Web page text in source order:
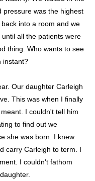
pressure was the highest
into a room and we
all the patients were
thing. Who wants to see
instant?
Our daughter Carleigh
This was when I finally
I couldn't tell him
to find out we
she was born. I knew
carry Carleigh to term. I
I couldn't fathom